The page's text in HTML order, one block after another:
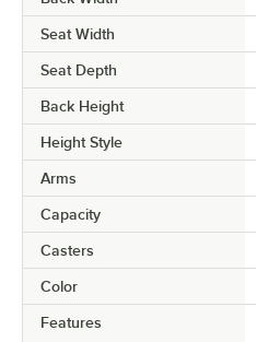
Seat Width
Seat Depth
Back Height
Height Style
Arms
Capacity
Casters
Color
Features